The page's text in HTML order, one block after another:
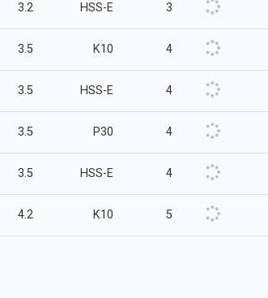
3.2 HSS-E 3
3.5 K10 4
3.5 HSS-E 4
3.5 P30 4
3.5 HSS-E 4
4.2 K10 5